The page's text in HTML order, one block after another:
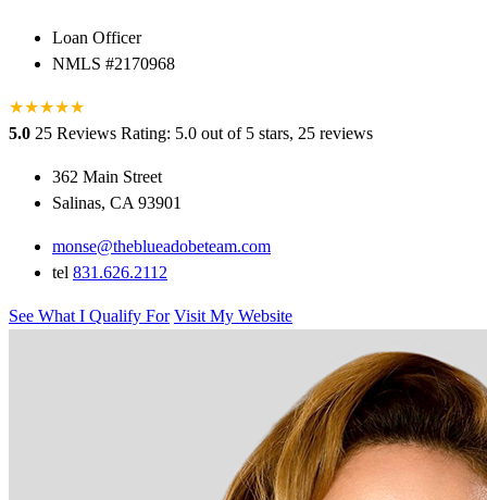
Loan Officer
NMLS #2170968
★★★★★
5.0 25 Reviews Rating: 5.0 out of 5 stars, 25 reviews
362 Main Street
Salinas, CA 93901
monse@theblueadobeteam.com
tel 831.626.2112
See What I Qualify For Visit My Website